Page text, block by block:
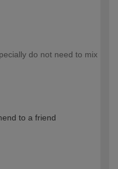
do not need to mix
to a friend